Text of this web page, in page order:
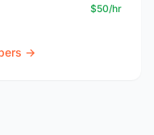
$50/hr
→